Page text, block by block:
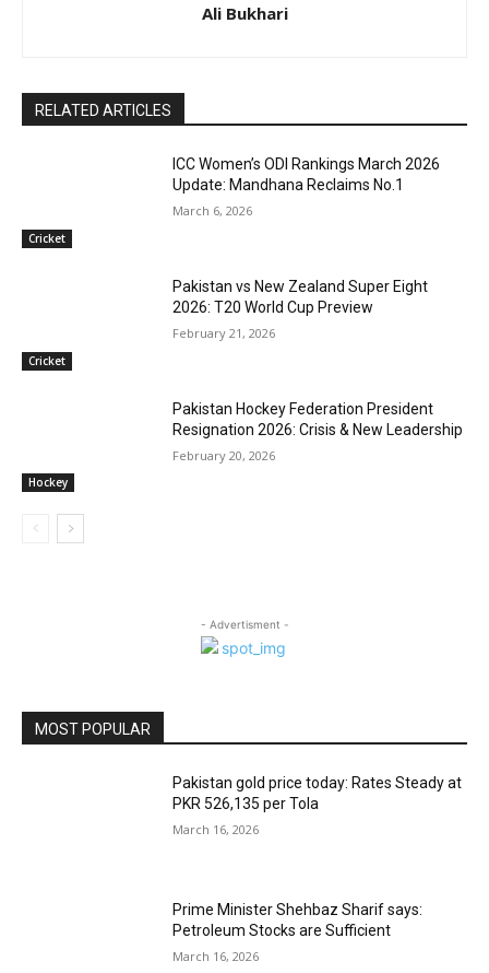
Ali Bukhari
RELATED ARTICLES
Cricket
ICC Women’s ODI Rankings March 2026
Update: Mandhana Reclaims No.1
March 6, 2026
Cricket
Pakistan vs New Zealand Super Eight
2026: T20 World Cup Preview
February 21, 2026
Hockey
Pakistan Hockey Federation President
Resignation 2026: Crisis & New Leadership
February 20, 2026
- Advertisment -
MOST POPULAR
Pakistan gold price today: Rates Steady at
PKR 526,135 per Tola
March 16, 2026
Prime Minister Shehbaz Sharif says:
Petroleum Stocks are Sufficient
March 16, 2026